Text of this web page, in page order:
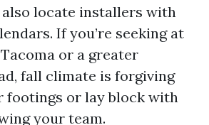
also locate installers with
If you’re seeking at
or a greater
fall climate is forgiving
footings or lay block with
your team.